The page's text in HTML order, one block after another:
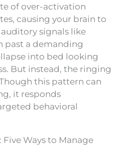
of over-activation
causing your brain to
signals like
past a demanding
into bed looking
But instead, the ringing
this pattern can
it responds
behavioral
Ways to Manage